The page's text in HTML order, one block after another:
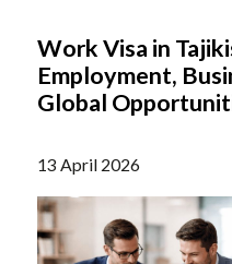
Work Visa in
Employment,
Global
13 April 2026